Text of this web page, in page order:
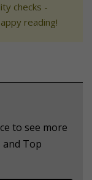
checks -
reading!
to see more
and Top